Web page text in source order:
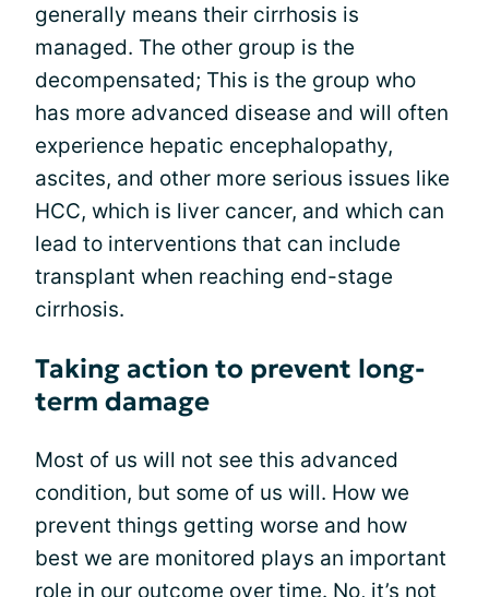
generally means their cirrhosis is
managed. The other group is the
decompensated; This is the group who
has more advanced disease and will often
experience hepatic encephalopathy,
ascites, and other more serious issues like
HCC, which is liver cancer, and which can
lead to interventions that can include
transplant when reaching end-stage
cirrhosis.
Taking action to prevent long-
term damage
Most of us will not see this advanced
condition, but some of us will. How we
prevent things getting worse and how
best we are monitored plays an important
role in our outcome over time. No, it’s not